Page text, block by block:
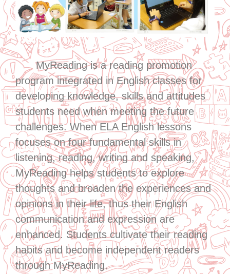
MyReading is a reading promotion
program integrated in English classes for
developing knowledge, skills and attitudes
students need when meeting the future
challenges. When ELA English lessons
focuses on four fundamental skills in
listening, reading, writing and speaking,
MyReading helps students to explore
thoughts and broaden the experiences and
opinions in their life, thus their English
communication and expression are
enhanced. Students cultivate their reading
habits and become independent readers
through MyReading.